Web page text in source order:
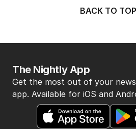
BACK TO TOP
The Nightly App
Get the most out of your
app. Available for iOS and